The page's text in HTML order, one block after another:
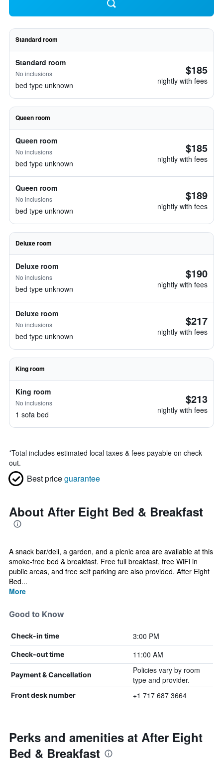
Standard room
Standard room
No inclusions
bed type unknown
$185
nightly with fees
Queen room
Queen room
No inclusions
bed type unknown
$185
nightly with fees
Queen room
No inclusions
bed type unknown
$189
nightly with fees
Deluxe room
Deluxe room
No inclusions
bed type unknown
$190
nightly with fees
Deluxe room
No inclusions
bed type unknown
$217
nightly with fees
King room
King room
No inclusions
1 sofa bed
$213
nightly with fees
*Total includes estimated local taxes & fees payable on check
out.
Best priceguarantee
About After Eight Bed & Breakfast
A snack bar/deli, a garden, and a picnic area are available at this
smoke-free bed & breakfast. Free full breakfast, free WiFi in
public areas, and free self parking are also provided. After Eight
Bed...
More
Good to Know
Check-in time 3:00 PM
Check-out time 11:00 AM
Payment & Cancellation
Policies vary by room
type and provider.
Front desk number +1 717 687 3664
Perks and amenities at After Eight
Bed & Breakfast